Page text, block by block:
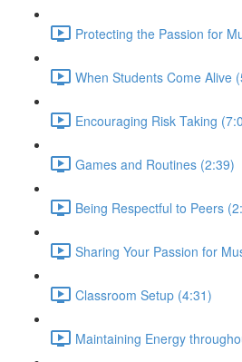
Protecting the Passion for
When Students Come Alive
Encouraging Risk Taking
Games and Routines (2:39)
Being Respectful to Peers
Sharing Your Passion for
Classroom Setup (4:31)
Maintaining Energy